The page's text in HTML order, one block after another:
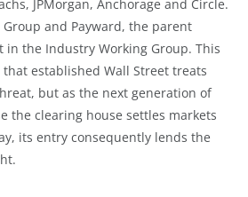
JPMorgan, Anchorage and Circle.
and Payward, the parent
in the Industry Working Group. This
established Wall Street treats
but as the next generation of
the clearing house settles markets
its entry consequently lends the